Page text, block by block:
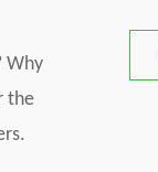
Why
the